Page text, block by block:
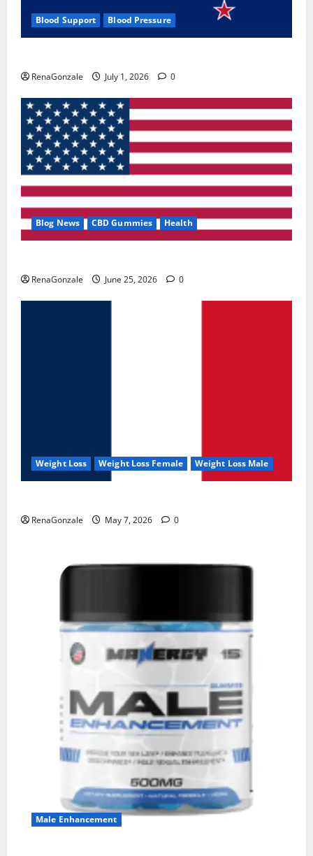
Blood Support Blood Pressure
RenaGonzale July 1, 2026 0
Blog News CBD Gummies Health
RenaGonzale June 25, 2026 0
Weight Loss Weight Loss Female Weight Loss Male
RenaGonzale May 7, 2026 0
Male Enhancement